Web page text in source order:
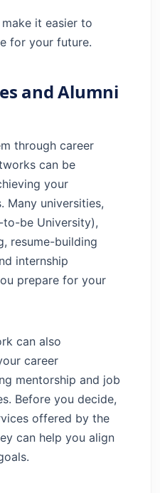
it easier to
for your future.
and Alumni
through career
can be
your
Many universities,
to-be University),
resume-building
internship
prepare for your
can also
career
mentorship and job
Before you decide,
offered by the
can help you align